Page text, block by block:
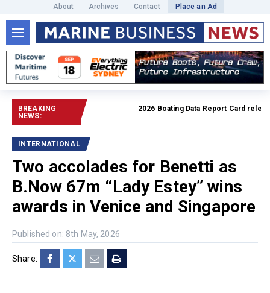
About Archives Contact Place an Ad
BREAKING
NEWS:
2026 Boating Data Report Card released
INTERNATIONAL
Two accolades for Benetti as
B.Now 67m “Lady Estey” wins
awards in Venice and Singapore
Published on: 8th May, 2026
Share: